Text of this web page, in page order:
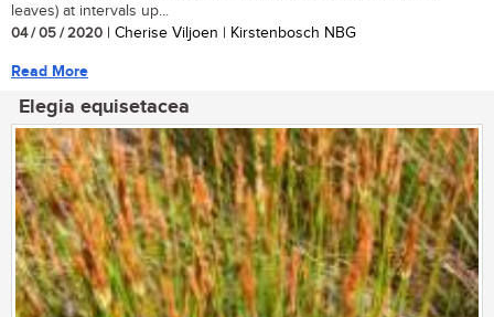
leaves) at intervals up...
04 / 05 / 2020 | Cherise Viljoen | Kirstenbosch NBG
Read More
Elegia equisetacea